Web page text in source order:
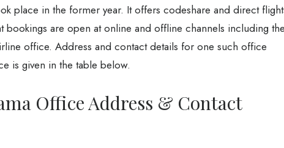
place in the former year. It offers codeshare and direct
bookings are open at online and offline channels including
office. Address and contact details for one such office
is given in the table below.
Office Address & Contact